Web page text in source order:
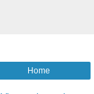
Home